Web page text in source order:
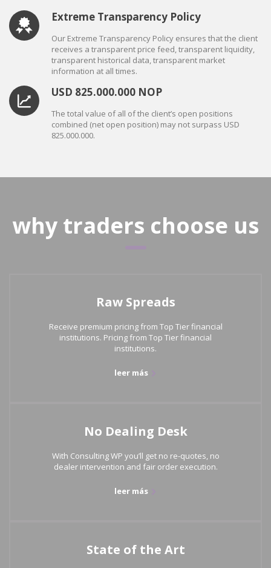
Extreme Transparency Policy
Our Extreme Transparency Policy ensures that the client
receives a transparent price feed, transparent liquidity,
transparent historical data, transparent market
information at all times.
USD 825.000.000 NOP
The total value of all of the client’s open positions
combined (net open position) may not surpass USD
825.000.000.
why traders choose us
Raw Spreads
Receive premium pricing from Top Tier financial
institutions. Pricing from Top Tier financial
institutions.
leer más
No Dealing Desk
With Consulting WP you’ll get no re-quotes, no
dealer intervention and fair order execution.
leer más
State of the Art